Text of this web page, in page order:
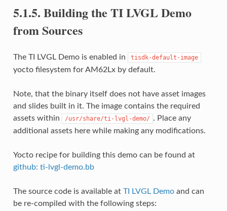
5.1.5. Building the TI LVGL Demo
from Sources
The TI LVGL Demo is enabled in tisdk-default-image
yocto filesystem for AM62Lx by default.
Note, that the binary itself does not have asset images
and slides built in it. The image contains the required
assets within
/usr/share/ti-lvgl-demo/ . Place any
additional assets here while making any modifications.
Yocto recipe for building this demo can be found at
github: ti-lvgl-demo.bb
The source code is available at TI LVGL Demoand can
be re-compiled with the following steps: